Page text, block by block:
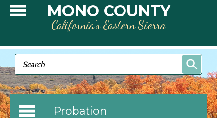
Skip to main contentMONO COUNTY
California’s Eastern Sierra
Search form
Search
Probation